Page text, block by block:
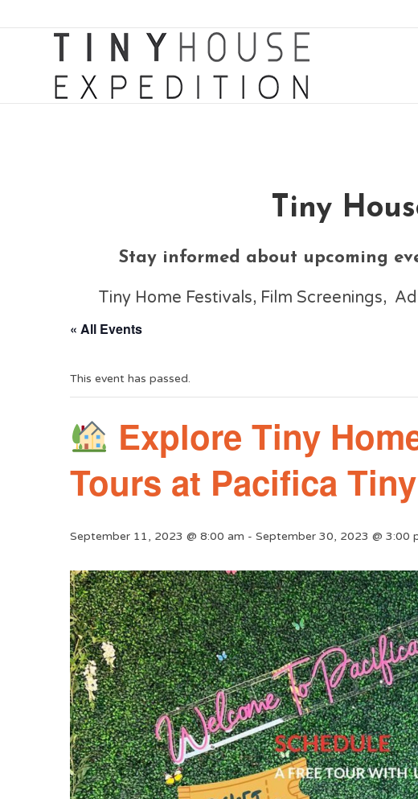
Tiny
Stay informed about upcoming
Tiny Home Festivals, Film Screenings,
« All Events
This event has passed.
Explore Tiny
Tours at Pacifica
September 11, 2023 @ 8:00 am -September 30, 2023 @ 3:00